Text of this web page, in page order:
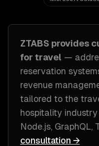
ZTABS provides
for travel —
reservation
revenue
tailored to the
hospitality industry
Node.js, GraphQL,
consultation →